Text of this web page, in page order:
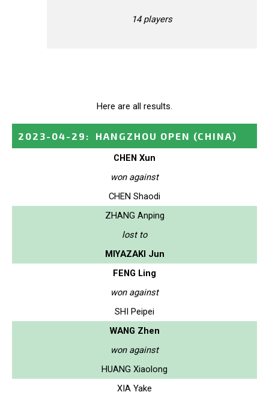
14 players
Here are all results.
2023-04-29 : HANGZHOU OPEN (CHINA)
CHEN Xun
won against
CHEN Shaodi
ZHANG Anping
lost to
MIYAZAKI Jun
FENG Ling
won against
SHI Peipei
WANG Zhen
won against
HUANG Xiaolong
XIA Yake